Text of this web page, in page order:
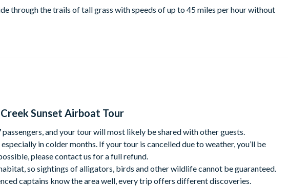
through the trails of tall grass with speeds of up to 45 miles per hour without
You will be captivated by the cascade of colours over the water as you
Sunset Airboat Tour
and your tour will most likely be shared with other guests.
in colder months. If your tour is cancelled due to weather, you’ll be
please contact us for a full refund.
so sightings of alligators, birds and other wildlife cannot be guaranteed.
captains know the area well, every trip offers different discoveries.